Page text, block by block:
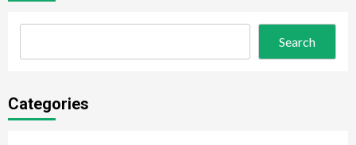
Search
Categories